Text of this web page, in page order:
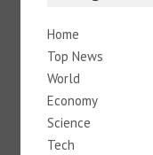
Home
Top News
World
Economy
Science
Tech